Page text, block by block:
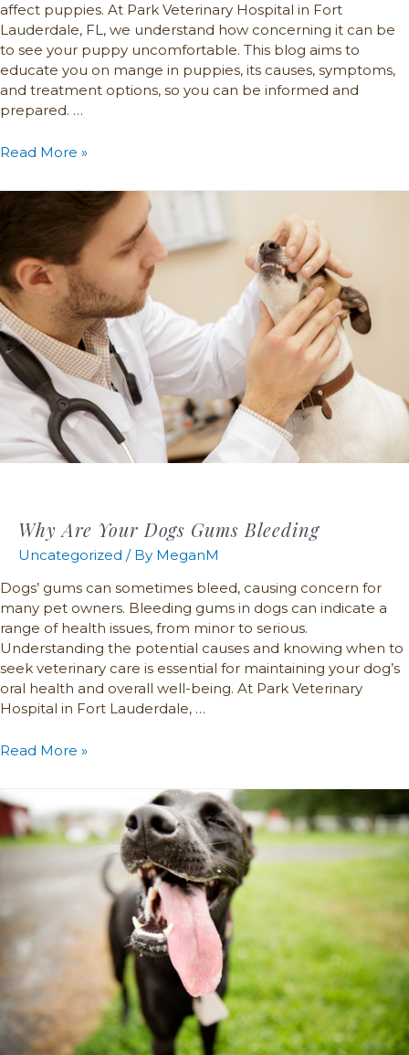
affect puppies. At Park Veterinary Hospital in Fort
Lauderdale, FL, we understand how concerning it can be
to see your puppy uncomfortable. This blog aims to
educate you on mange in puppies, its causes, symptoms,
and treatment options, so you can be informed and
prepared. …
Read More »
Why Are Your Dogs Gums Bleeding
Uncategorized / By MeganM
Dogs’ gums can sometimes bleed, causing concern for
many pet owners. Bleeding gums in dogs can indicate a
range of health issues, from minor to serious.
Understanding the potential causes and knowing when to
seek veterinary care is essential for maintaining your dog’s
oral health and overall well-being. At Park Veterinary
Hospital in Fort Lauderdale, …
Read More »